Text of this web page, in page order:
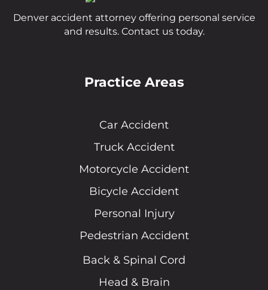
Denver accident attorney offering personal service
and results. Contact us today.
Practice Areas
Car Accident
Truck Accident
Motorcycle Accident
Bicycle Accident
Personal Injury
Pedestrian Accident
Back & Spinal Cord
Head & Brain